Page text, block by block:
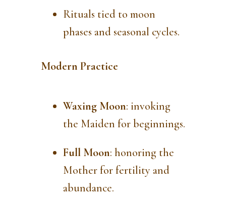
Rituals tied to moon
phases and seasonal cycles.
Modern Practice
Waxing Moon: invoking
the Maiden for beginnings.
Full Moon: honoring the
Mother for fertility and
abundance.